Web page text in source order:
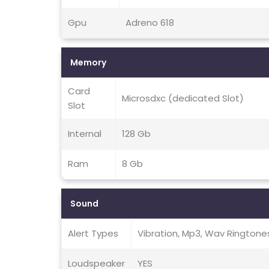
Gpu Adreno 618
Memory
Card
Slot
Microsdxc (dedicated Slot)
Internal 128 Gb
Ram 8 Gb
Sound
Alert Types Vibration, Mp3, Wav
Loudspeaker YES